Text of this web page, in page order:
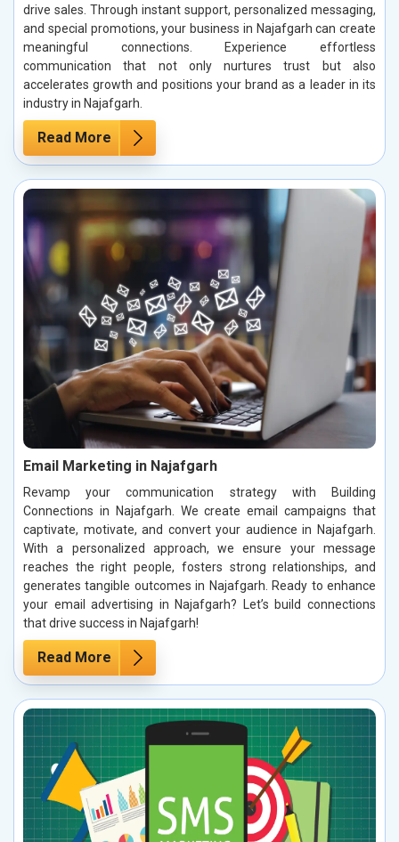
drive sales. Through instant support, personalized messaging,
and special promotions, your business in Najafgarh can create
meaningful connections. Experience effortless
communication that not only nurtures trust but also
accelerates growth and positions your brand as a leader in its
industry in Najafgarh.
Read More
Email Marketing in Najafgarh
Revamp your communication strategy with Building
Connections in Najafgarh. We create email campaigns that
captivate, motivate, and convert your audience in Najafgarh.
With a personalized approach, we ensure your message
reaches the right people, fosters strong relationships, and
generates tangible outcomes in Najafgarh. Ready to enhance
your email advertising in Najafgarh? Let’s build connections
that drive success in Najafgarh!
Read More